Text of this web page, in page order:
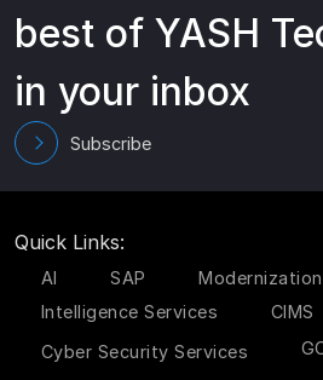
best of YASH
in your inbox
Subscribe
Quick Links:
AI SAP
Modernization
Intelligence Services
CIMS
Cyber Security Services